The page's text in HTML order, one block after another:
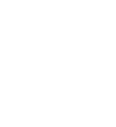
GLASS
OF